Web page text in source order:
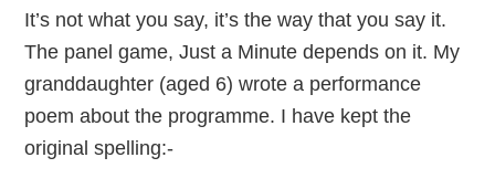
It’s not what you say, it’s the way that you say it.
The panel game, Just a Minute depends on it. My
granddaughter (aged 6) wrote a performance
poem about the programme. I have kept the
original spelling:-